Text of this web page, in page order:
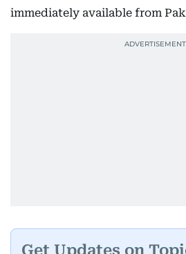
immediately available from
Get Updates on